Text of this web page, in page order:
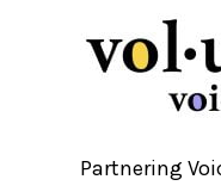
Partnering